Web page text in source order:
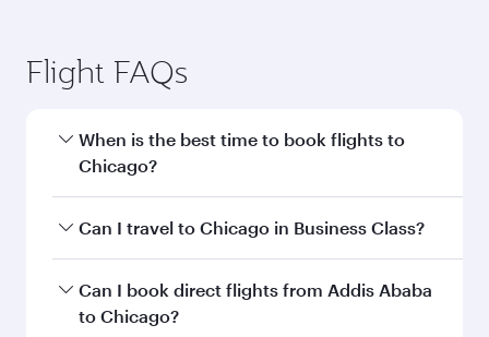
Flight FAQs
When is the best time to book flights to
Chicago?
Book your flight to Chicago early to enjoy the
and availability of travel classes.
Can I travel to Chicago in Business Class?
Yes, you can travel to Chicago in Business Class
on all flights. When flying in Business Class,
Can I book direct flights from Addis Ababa
to Chicago?